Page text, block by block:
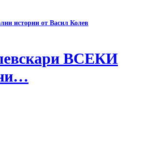
истории от Васил Колев
ВСЕКИ